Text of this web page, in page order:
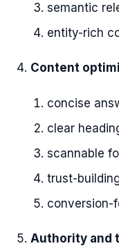
semantic
entity-rich
Content
concise
clear
scannable
trust-
conversion-
Authority and